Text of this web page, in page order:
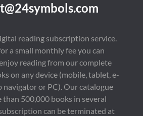
reading subscription service.
a small monthly fee you can
reading from our complete
on any device (mobile, tablet, e-
navigator or PC). Our catalogue
than 500,000 books in several
can be terminated at